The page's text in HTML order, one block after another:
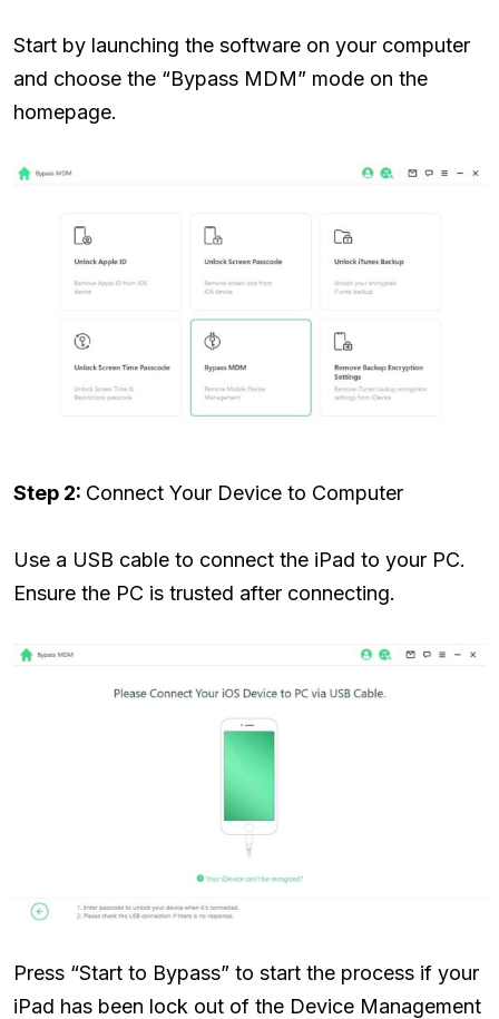
Start by launching the software on your computer
and choose the “Bypass MDM” mode on the
homepage.
Step 2: Connect Your Device to Computer
Use a USB cable to connect the iPad to your PC.
Ensure the PC is trusted after connecting.
Press “Start to Bypass” to start the process if your
iPad has been lock out of the Device Management